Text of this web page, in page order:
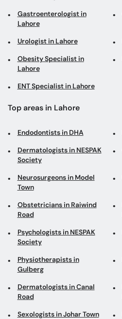
Gastroenterologist in
Lahore
Urologist in Lahore
Obesity Specialist in
Lahore
ENT Specialist in Lahore
Top areas in Lahore
Endodontists in DHA
Dermatologists in NESPAK
Society
Neurosurgeons in Model
Town
Obstetricians in Raiwind
Road
Psychologists in NESPAK
Society
Physiotherapists in
Gulberg
Dermatologists in Canal
Road
Sexologists in Johar Town